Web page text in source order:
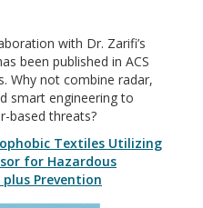
with Dr. Zarifi’s
been published in ACS
Why not combine radar,
smart engineering to
based threats?
Textiles Utilizing
for Hazardous
Prevention